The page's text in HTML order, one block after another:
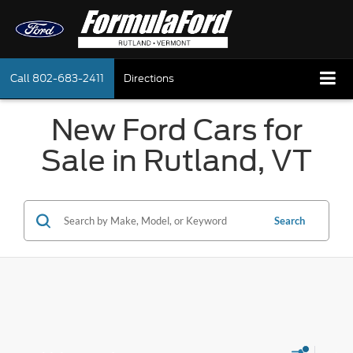
Call 802-683-2411 Directions
New Ford Cars for
Sale in Rutland, VT
Search